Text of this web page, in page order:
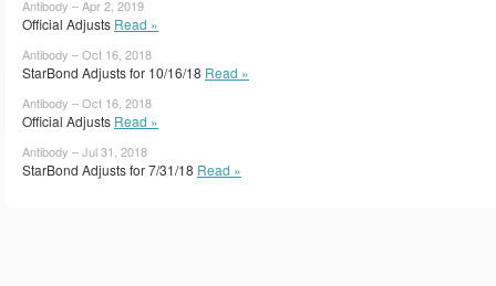
Antibody – Apr 2, 2019
Official Adjusts Read »
Antibody – Oct 16, 2018
StarBond Adjusts for 10/16/18 Read »
Antibody – Oct 16, 2018
Official Adjusts Read »
Antibody – Jul 31, 2018
StarBond Adjusts for 7/31/18 Read »